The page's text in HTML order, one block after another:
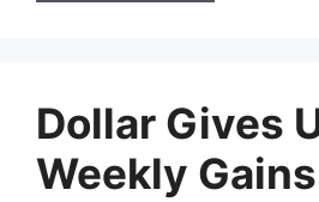
Dollar Gives
Weekly